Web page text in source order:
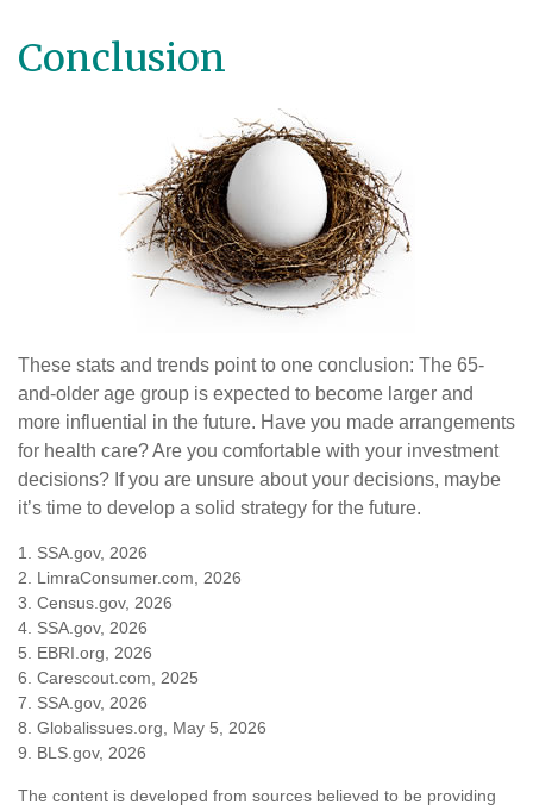
Conclusion
These stats and trends point to one conclusion: The 65-
and-older age group is expected to become larger and
more influential in the future. Have you made arrangements
for health care? Are you comfortable with your investment
decisions? If you are unsure about your decisions, maybe
it’s time to develop a solid strategy for the future.
1. SSA.gov, 2026
2. LimraConsumer.com, 2026
3. Census.gov, 2026
4. SSA.gov, 2026
5. EBRI.org, 2026
6. Carescout.com, 2025
7. SSA.gov, 2026
8. Globalissues.org, May 5, 2026
9. BLS.gov, 2026
The content is developed from sources believed to be providing